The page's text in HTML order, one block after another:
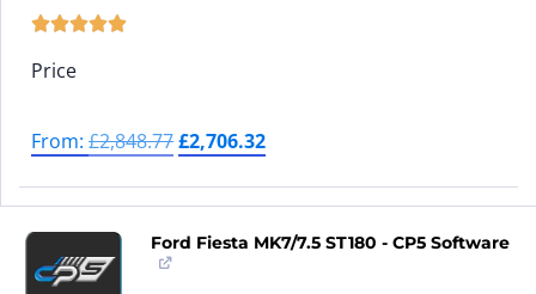

Price
From: £2,848.77£2,706.32
Ford Fiesta MK7/7.5 ST180 - CP5 Software